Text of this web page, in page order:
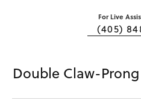
For Live
(405)
Double Claw-